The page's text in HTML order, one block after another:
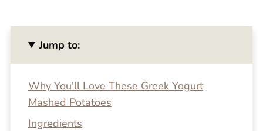
Jump to:
Why You'll Love These Greek Yogurt
Mashed Potatoes
Ingredients